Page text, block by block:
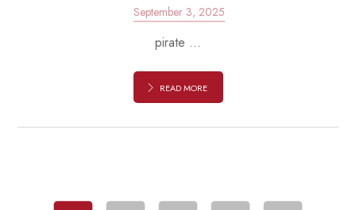
September 3, 2025
pirate ...
READ MORE